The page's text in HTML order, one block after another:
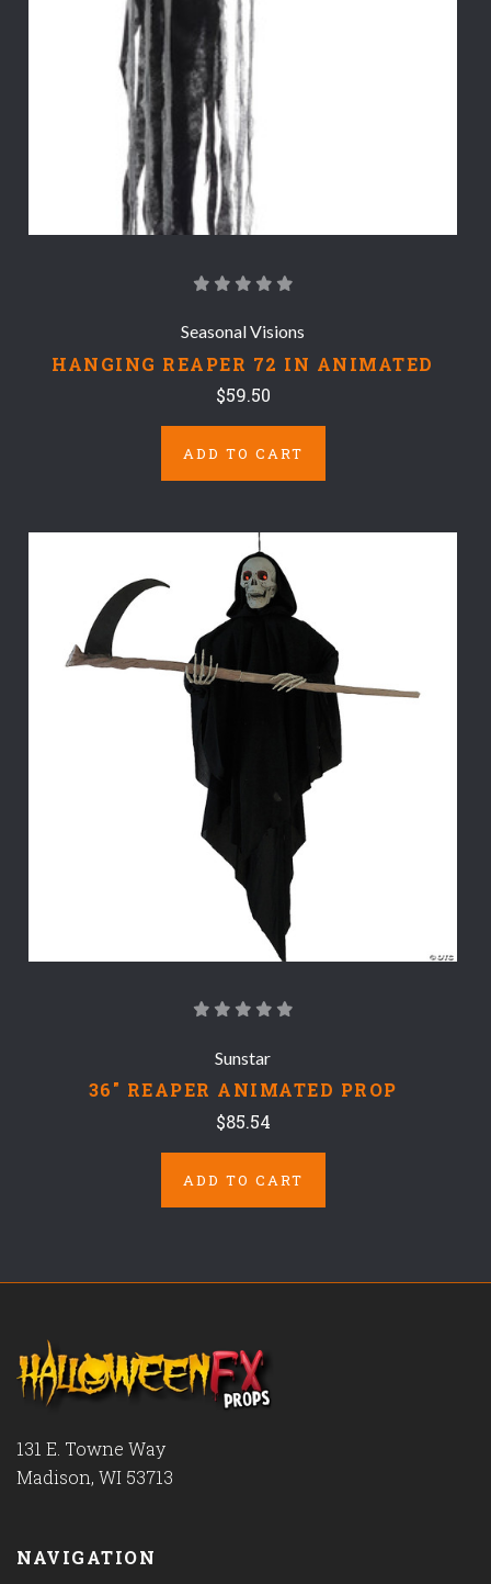
Seasonal Visions
HANGING REAPER 72 IN ANIMATED
$59.50
ADD TO CART
Sunstar
36" REAPER ANIMATED PROP
$85.54
ADD TO CART
131 E. Towne Way
Madison, WI 53713
NAVIGATION